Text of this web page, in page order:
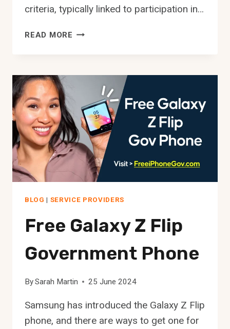
criteria, typically linked to participation in…
READ MORE FREE
COMBO
BLOG | SERVICE PROVIDERS
Free Galaxy Z Flip
Government Phone
BySarah Martin 25 June 2024
Samsung has introduced the Galaxy Z Flip
phone, and there are ways to get one for